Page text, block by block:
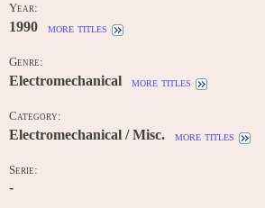
Year:
1990 more titles
Genre:
Electromechanical more titles
Category:
Electromechanical / Misc. more titles
Serie:
-